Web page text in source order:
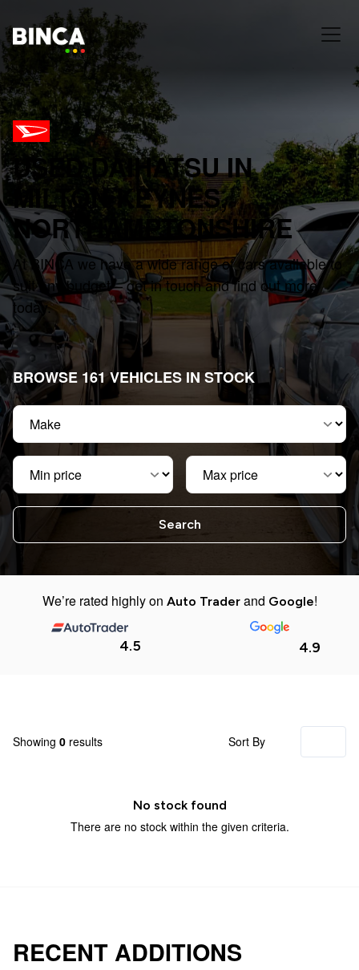
USED DAIHATSU IN
MILTON KEYNES,
NORTHAMPTONSHIRE
At BINCA we have a wide range of cars available to
suit any budget – get in touch and find out more
today.
BROWSE 161 VEHICLES IN STOCK
Make
Min price Max price
We’re rated highly on Auto Traderand Google!
4.5 4.9
Showing 0 results Sort By
No stock found
There are no stock within the given criteria.
RECENT ADDITIONS